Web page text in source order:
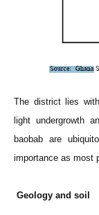
The district lies
light undergrowth
baobab are
importance as most
Geology and soil